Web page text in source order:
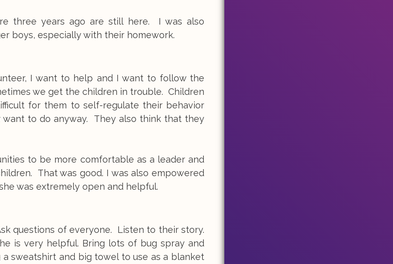
three years ago are still here. I was also
boys, especially with their homework.
I want to help and I want to follow the
we get the children in trouble. Children
for them to self-regulate their behavior
to do anyway. They also think that they
to be more comfortable as a leader and
That was good. I was also empowered
was extremely open and helpful.
questions of everyone. Listen to their story.
is very helpful. Bring lots of bug spray and
sweatshirt and big towel to use as a blanket